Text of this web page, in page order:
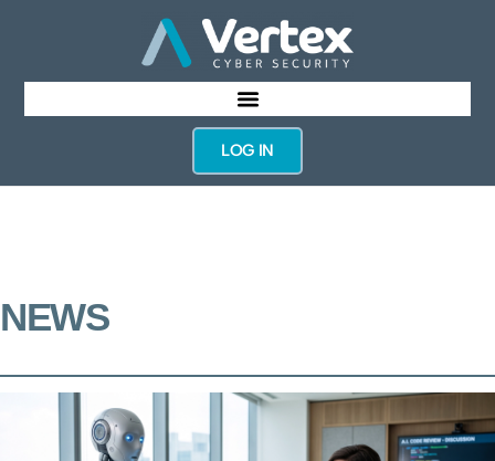
LOG IN
NEWS